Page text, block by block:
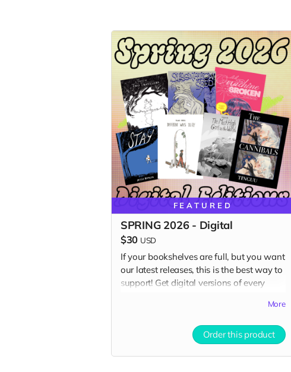
FEATURED
SPRING 2026 - Digital
$30 USD
If your bookshelves are full, but you want
our latest releases, this is the best way to
support! Get digital versions of every
More
Order this product